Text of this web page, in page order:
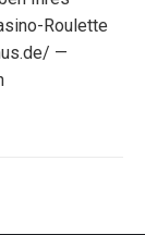
Roulette
—